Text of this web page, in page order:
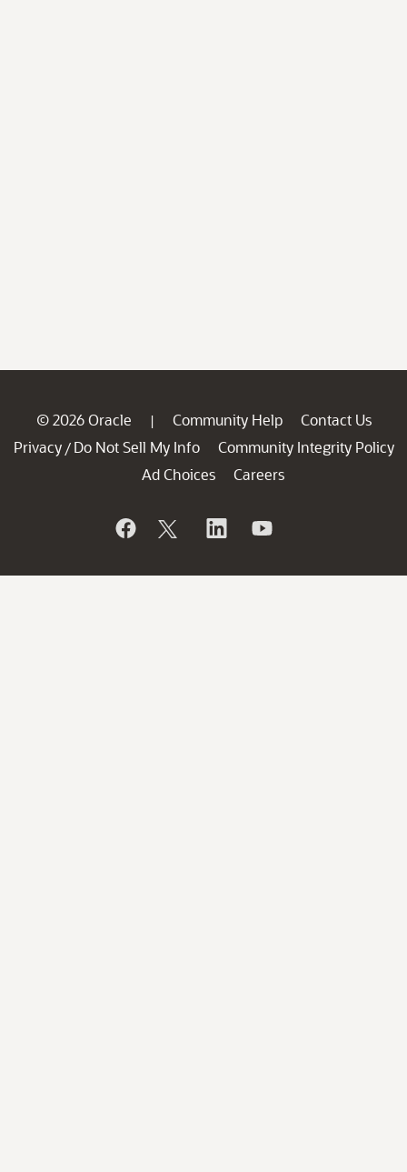
© 2026 Oracle | Community Help
Contact Us
Privacy / Do Not Sell My Info
Community Integrity Policy
Ad Choices
Careers